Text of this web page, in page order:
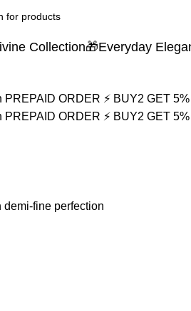
Collection🎁Everyday
PREPAID ORDER ⚡ BUY2 GET
PREPAID ORDER ⚡ BUY2 GET
demi-fine perfection